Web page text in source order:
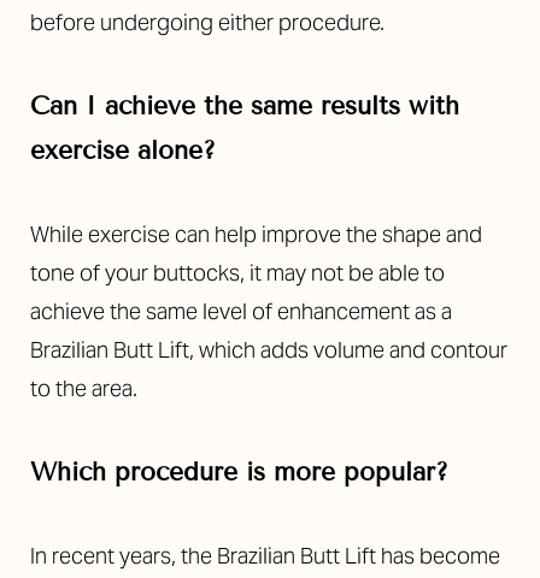
before undergoing either procedure.
Can I achieve the same results with
exercise alone?
While exercise can help improve the shape and
tone of your buttocks, it may not be able to
achieve the same level of enhancement as a
Brazilian Butt Lift, which adds volume and contour
to the area.
Which procedure is more popular?
In recent years, the Brazilian Butt Lift has become